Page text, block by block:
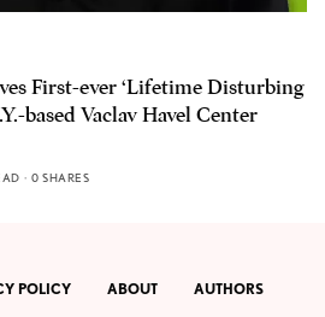
First-ever ‘Lifetime Disturbing
based Vaclav Havel Center
0 SHARES
POLICY ABOUT AUTHORS